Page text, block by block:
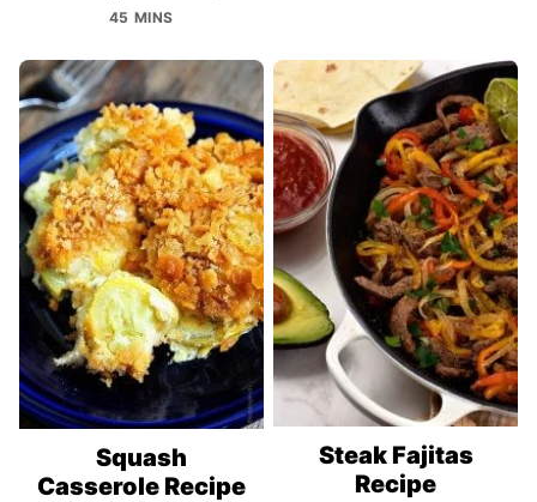
45 MINS
Squash
Casserole Recipe
Steak Fajitas
Recipe